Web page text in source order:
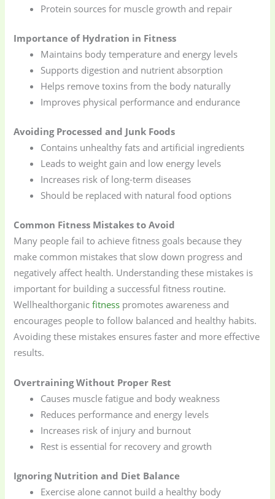
Protein sources for muscle growth and repair
Importance of Hydration in Fitness
Maintains body temperature and energy levels
Supports digestion and nutrient absorption
Helps remove toxins from the body naturally
Improves physical performance and endurance
Avoiding Processed and Junk Foods
Contains unhealthy fats and artificial ingredients
Leads to weight gain and low energy levels
Increases risk of long-term diseases
Should be replaced with natural food options
Common Fitness Mistakes to Avoid
Many people fail to achieve fitness goals because they
make common mistakes that slow down progress and
negatively affect health. Understanding these mistakes is
important for building a successful fitness routine.
Wellhealthorganicfitness promotes awareness and
encourages people to follow balanced and healthy habits.
Avoiding these mistakes ensures faster and more effective
results.
Overtraining Without Proper Rest
Causes muscle fatigue and body weakness
Reduces performance and energy levels
Increases risk of injury and burnout
Rest is essential for recovery and growth
Ignoring Nutrition and Diet Balance
Exercise alone cannot build a healthy body